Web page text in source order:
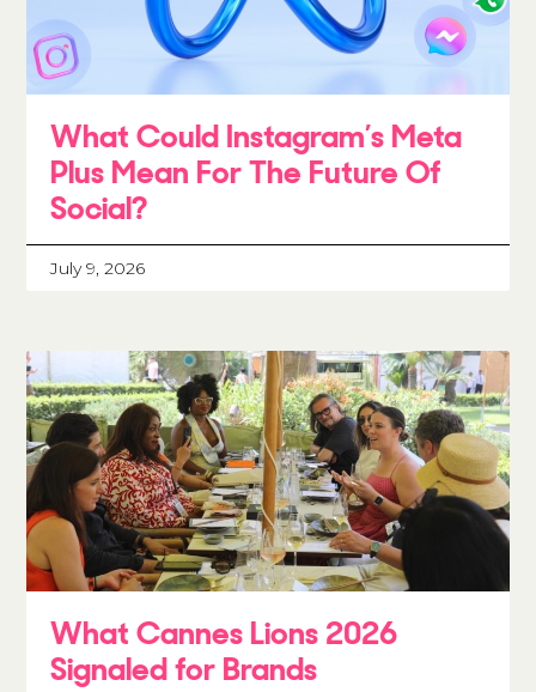
What Could Instagram’s Meta
Plus Mean For The Future Of
Social?
July 9, 2026
What Cannes Lions 2026
Signaled for Brands